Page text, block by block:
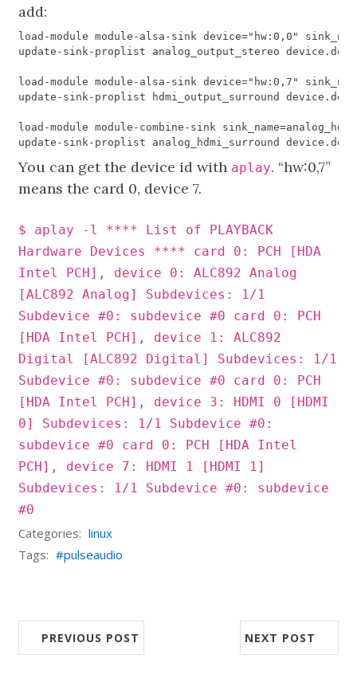
add:
load -module module - alsa - sink device="hw:0,0"
update - sink- proplist analog_output_stereo device .
load -module module - alsa - sink device="hw:0,7"
update - sink- proplist hdmi_output_surround device .
load -module module - combine - sink sink_name=
update - sink- proplist analog_hdmi_surround device .
You can get the device id with aplay. “hw:0,7”
means the card 0, device 7.
$ aplay -l **** List of PLAYBACK
Hardware Devices **** card 0: PCH [HDA
Intel PCH], device 0: ALC892 Analog
[ALC892 Analog] Subdevices: 1/1
Subdevice #0: subdevice #0 card 0: PCH
[HDA Intel PCH], device 1: ALC892
Digital [ALC892 Digital] Subdevices: 1/1
Subdevice #0: subdevice #0 card 0: PCH
[HDA Intel PCH], device 3: HDMI 0 [HDMI
0] Subdevices: 1/1 Subdevice #0:
subdevice #0 card 0: PCH [HDA Intel
PCH], device 7: HDMI 1 [HDMI 1]
Subdevices: 1/1 Subdevice #0: subdevice
#0
Categories: linux
Tags:
pulseaudio
PREVIOUS POST NEXT POST